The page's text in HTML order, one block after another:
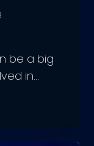
be a big
in…